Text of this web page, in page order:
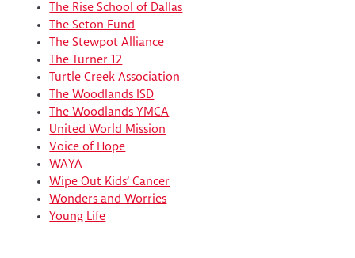
The Rise School of Dallas
The Seton Fund
The Stewpot Alliance
The Turner 12
Turtle Creek Association
The Woodlands ISD
The Woodlands YMCA
United World Mission
Voice of Hope
WAYA
Wipe Out Kids’ Cancer
Wonders and Worries
Young Life